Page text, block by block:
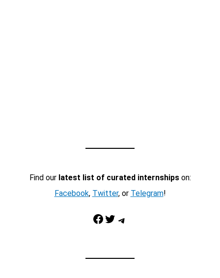
Find our latest list of curated internshipson:
Facebook, Twitter, or Telegram!
Facebook Twitter Telegram